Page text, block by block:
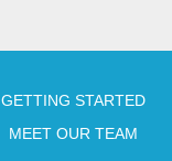
GETTING STARTED
MEET OUR TEAM